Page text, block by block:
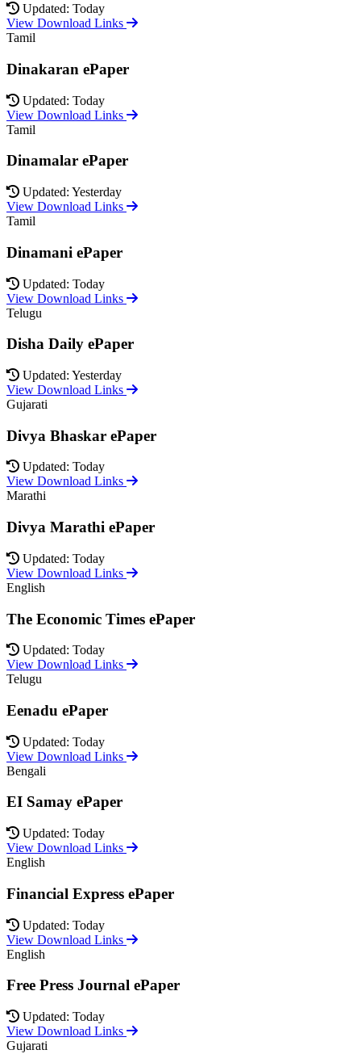
Updated: Today
View Download Links
Tamil
Dinakaran ePaper
Updated: Today
View Download Links
Tamil
Dinamalar ePaper
Updated: Yesterday
View Download Links
Tamil
Dinamani ePaper
Updated: Today
View Download Links
Telugu
Disha Daily ePaper
Updated: Yesterday
View Download Links
Gujarati
Divya Bhaskar ePaper
Updated: Today
View Download Links
Marathi
Divya Marathi ePaper
Updated: Today
View Download Links
English
The Economic Times ePaper
Updated: Today
View Download Links
Telugu
Eenadu ePaper
Updated: Today
View Download Links
Bengali
EI Samay ePaper
Updated: Today
View Download Links
English
Financial Express ePaper
Updated: Today
View Download Links
English
Free Press Journal ePaper
Updated: Today
View Download Links
Gujarati